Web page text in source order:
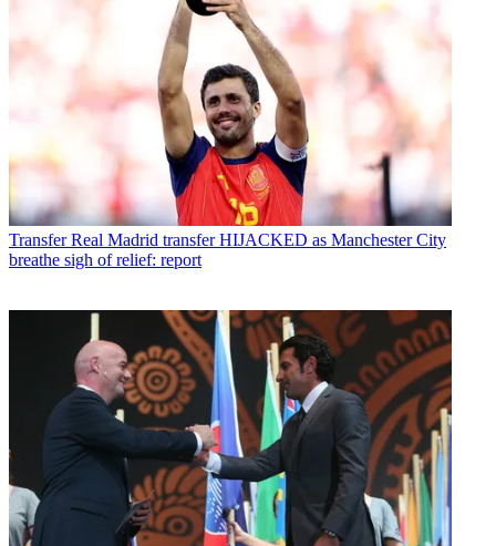
Transfer Real Madrid transfer HIJACKED as Manchester City
breathe sigh of relief: report